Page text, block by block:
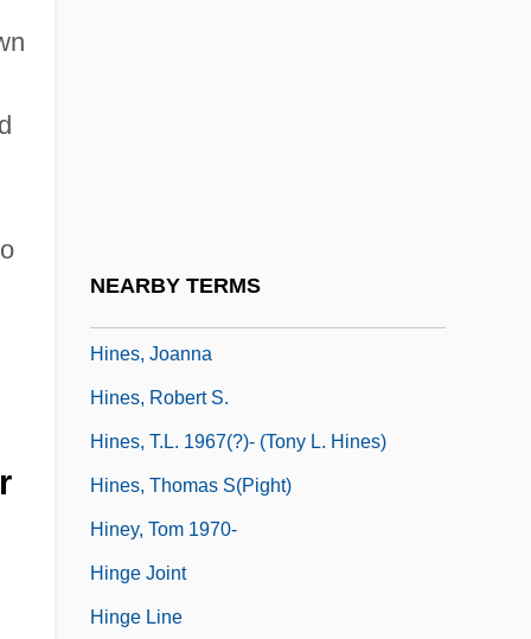
NEARBY TERMS
Hines, Joanna
Hines, Robert S.
Hines, T.L. 1967(?)- (Tony L. Hines)
Hines, Thomas S(pight)
Hiney, Tom 1970-
Hinge Joint
Hinge Line